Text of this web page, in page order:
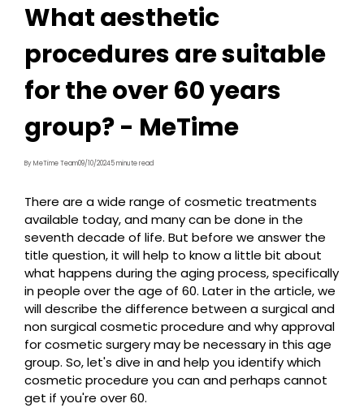
What aesthetic
procedures are suitable
for the over 60 years
group? - MeTime
By MeTime Team09/10/20245 minute read
There are a wide range of cosmetic treatments
available today, and many can be done in the
seventh decade of life. But before we answer the
title question, it will help to know a little bit about
what happens during the aging process, specifically
in people over the age of 60. Later in the article, we
will describe the difference between a surgical and
non surgical cosmetic procedure and why approval
for cosmetic surgery may be necessary in this age
group. So, let's dive in and help you identify which
cosmetic procedure you can and perhaps cannot
get if you're over 60.